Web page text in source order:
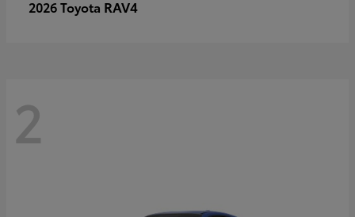
2026 Toyota RAV4
2